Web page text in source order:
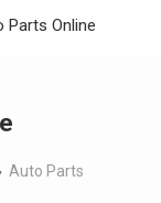
Parts Online
Auto Parts